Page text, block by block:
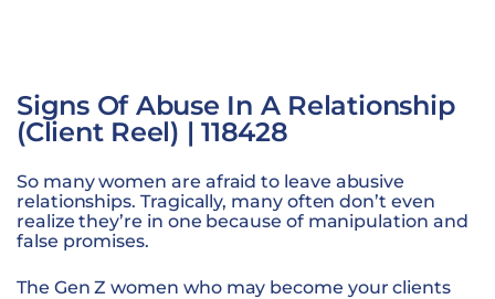
Signs Of Abuse In A Relationship
(Client Reel) | 118428
So many women are afraid to leave abusive
relationships. Tragically, many often don’t even
realize they’re in one because of manipulation and
false promises.
The Gen Z women who may become your clients